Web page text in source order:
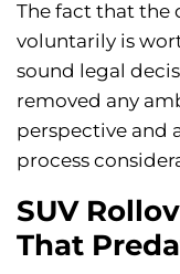
The fact that the
voluntarily is
sound legal
removed any
perspective and
process
SUV
That